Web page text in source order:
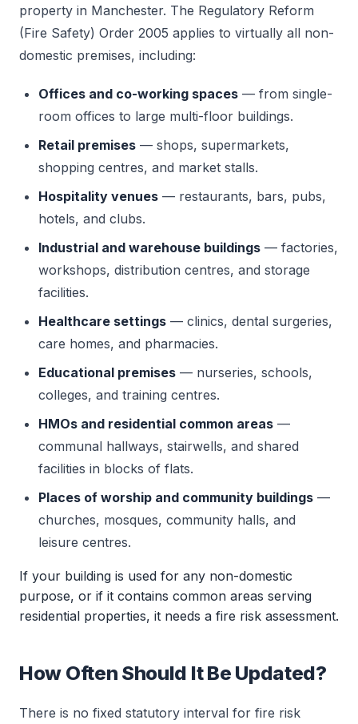
property in Manchester. The Regulatory Reform
(Fire Safety) Order 2005 applies to virtually all non-
domestic premises, including:
Offices and co-working spaces — from single-
room offices to large multi-floor buildings.
Retail premises — shops, supermarkets,
shopping centres, and market stalls.
Hospitality venues — restaurants, bars, pubs,
hotels, and clubs.
Industrial and warehouse buildings — factories,
workshops, distribution centres, and storage
facilities.
Healthcare settings — clinics, dental surgeries,
care homes, and pharmacies.
Educational premises — nurseries, schools,
colleges, and training centres.
HMOs and residential common areas —
communal hallways, stairwells, and shared
facilities in blocks of flats.
Places of worship and community buildings —
churches, mosques, community halls, and
leisure centres.
If your building is used for any non-domestic
purpose, or if it contains common areas serving
residential properties, it needs a fire risk assessment.
How Often Should It Be Updated?
There is no fixed statutory interval for fire risk